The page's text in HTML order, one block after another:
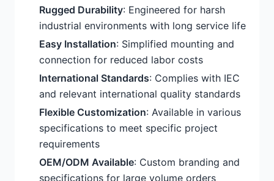
Rugged Durability: Engineered for harsh
industrial environments with long service life
Easy Installation: Simplified mounting and
connection for reduced labor costs
International Standards: Complies with IEC
and relevant international quality standards
Flexible Customization: Available in various
specifications to meet specific project
requirements
OEM/ODM Available: Custom branding and
specifications for large volume orders